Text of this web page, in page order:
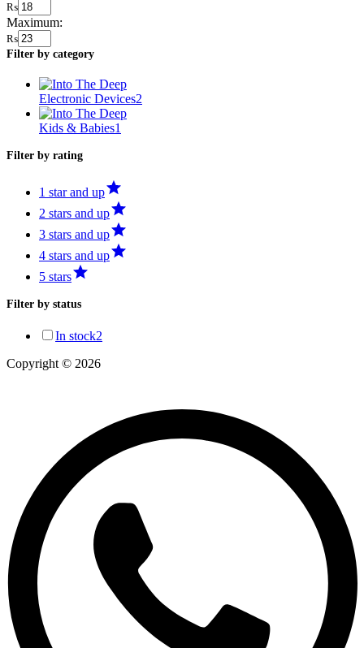
₨
Maximum:
₨
Filter by category
Electronic Devices2
Kids & Babies1
Filter by rating
1 star and up
2 stars and up
3 stars and up
4 stars and up
5 stars
Filter by status
In stock2
Copyright © 2026